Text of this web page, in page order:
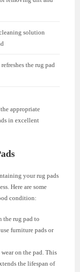
solution
the rug pad
appropriate
in excellent
your rug pads
Here are some
condition:
the rug pad to
furniture pads or
on the pad. This
the lifespan of